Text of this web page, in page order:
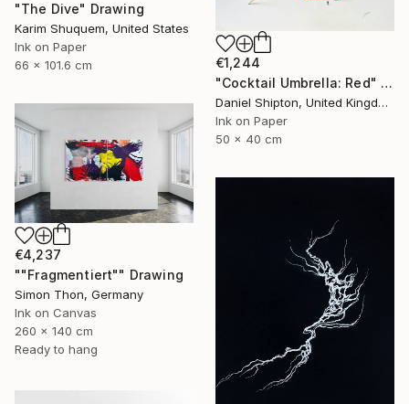
"The Dive" Drawing
Karim Shuquem, United States
Ink on Paper
66 x 101.6 cm
€1,244
"Cocktail Umbrella: Red" Drawing
Daniel Shipton, United Kingdom
Ink on Paper
50 x 40 cm
€4,237
""Fragmentiert"" Drawing
Simon Thon, Germany
Ink on Canvas
260 x 140 cm
Ready to hang